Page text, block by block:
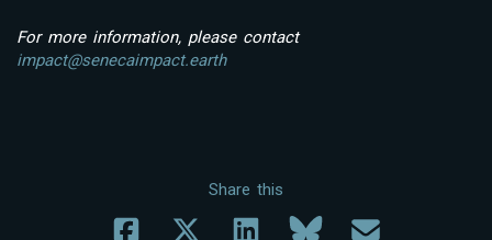
For more information, please contact
impact@senecaimpact.earth
Share this